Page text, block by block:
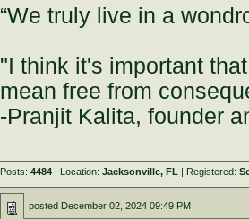
“We truly live in a
"I think it's important
mean free from
-Pranjit Kalita, founder
Posts:4484 | Location:Jacksonville, FL | Registered:
posted December 02, 2024 09:49 PM